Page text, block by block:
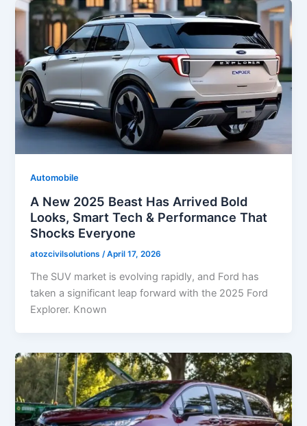
Automobile
A New 2025 Beast Has Arrived Bold
Looks, Smart Tech & Performance That
Shocks Everyone
atozcivilsolutions /April 17, 2026
The SUV market is evolving rapidly, and Ford has
taken a significant leap forward with the 2025 Ford
Explorer. Known